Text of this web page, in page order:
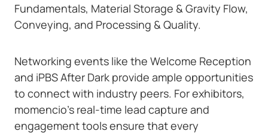
Fundamentals, Material Storage & Gravity Flow,
Conveying, and Processing & Quality.
Networking events like the Welcome Reception
and iPBS After Dark provide ample opportunities
to connect with industry peers. For exhibitors,
momencio’s real-time lead capture and
engagement tools ensure that every